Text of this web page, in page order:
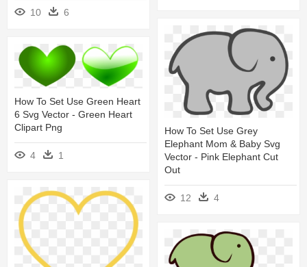
10 6
How To Set Use Grey
Elephant Mom & Baby Svg
Vector - Pink Elephant Cut
Out
12 4
How To Set Use Green Heart
6 Svg Vector - Green Heart
Clipart Png
4 1